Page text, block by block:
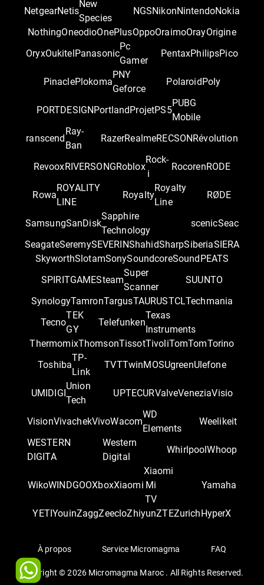
NetgearNetis
New
Species
NGSNikonNintendoNokia
NothingOneodioOnePlusOppoOraimoOrayOrigine
OryxOukitelPanasonic
Pc
Gamer
PentaxPhilipsPico
PinaclePlokoma
PNY
Geforce
PolaroidPoly
PORTDESIGNPortlandProjetPS5
PUBG
Mobile
ranscend
Ray-
Ban
RazerRealmeRECSONRévolution
RevooxRIVERSONGRoblox
Rock-
i
RocorenRODE
Rowa
ROYALITY
LINE
Royalty
Royalty
Line
RØDE
SamsungSanDisk
Sapphire
Technology
scenicSeac
SeagateSeremySEVERINShahidSharpSiberiaSIERA
SkyworthSlotamSonySoundcoreSoundPEATS
SPIRITGAMESteam
Super
Scanner
SUUNTO
SynologyTamronTargusTAURUSTCLTechmania
Tecno
TEK
GY
Telefunken
Texas
Instruments
ThermomixThomsonTissotTivoliTomTomTorino
Toshiba
TP-
Link
TVTTwinMOSUgreenUlefone
UMIDIGI
Union
Tech
UPTECURValveVeneziaVisio
VisionVivachekVivoWacom
WD
Elements
Weelikeit
WESTERN
DIGITA
Western
Digital
WhirlpoolWhoop
WikoWINDGOOXboxXiaomi
Xiaomi
Mi
TV
Yamaha
YETIYouinZaggZeecloZhiyunZTEZurich‎HyperX
À propos Service Micromagma FAQ
Copyright ©2026Micromagma Maroc . All Rights Reserved.